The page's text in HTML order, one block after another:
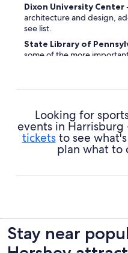
Dixon University Center
architecture and design,
see list.
State Library of
some of the more
from gerberas, it's not
Looking for
events in Harrisburg
ticketsto see
plan what to
Stay near